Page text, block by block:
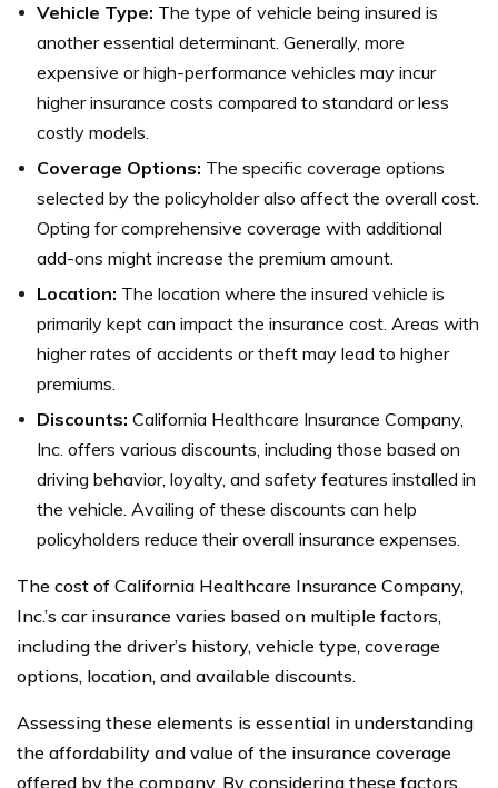
Vehicle Type: The type of vehicle being insured is
another essential determinant. Generally, more
expensive or high-performance vehicles may incur
higher insurance costs compared to standard or less
costly models.
Coverage Options: The specific coverage options
selected by the policyholder also affect the overall cost.
Opting for comprehensive coverage with additional
add-ons might increase the premium amount.
Location: The location where the insured vehicle is
primarily kept can impact the insurance cost. Areas with
higher rates of accidents or theft may lead to higher
premiums.
Discounts: California Healthcare Insurance Company,
Inc. offers various discounts, including those based on
driving behavior, loyalty, and safety features installed in
the vehicle. Availing of these discounts can help
policyholders reduce their overall insurance expenses.
The cost of California Healthcare Insurance Company,
Inc.’s car insurance varies based on multiple factors,
including the driver’s history, vehicle type, coverage
options, location, and available discounts.
Assessing these elements is essential in understanding
the affordability and value of the insurance coverage
offered by the company. By considering these factors,